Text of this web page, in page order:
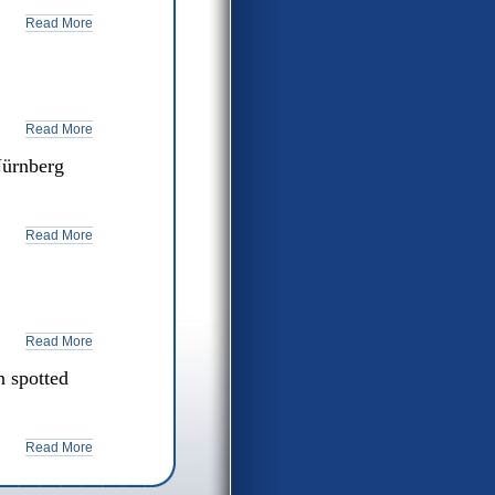
Read More
Read More
Read More
Read More
spotted
Read More